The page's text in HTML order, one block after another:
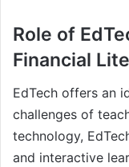
Role of
Financial
EdTech offers an
challenges of
technology,
and interactive